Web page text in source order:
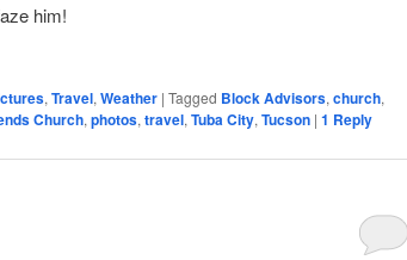
him!
, Travel, Weather | Tagged Block Advisors, church,
Church, photos, travel, Tuba City, Tucson | 1 Reply